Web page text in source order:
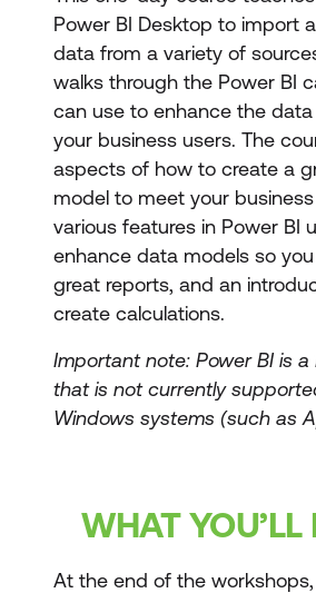
Power BI Desktop to import
data from a variety of
walks through the Power BI
can use to enhance the
your business users. The
aspects of how to create a
model to meet your
various features in Power BI
enhance data models so
great reports, and an
create calculations.
Important note: Power BI is
that is not currently
Windows systems (such as
WHAT YOU’LL
At the end of the